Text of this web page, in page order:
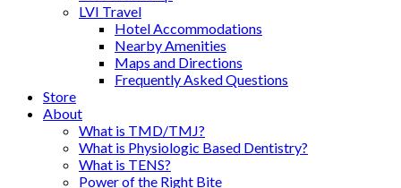
LVI Travel
Hotel Accommodations
Nearby Amenities
Maps and Directions
Frequently Asked Questions
Store
About
What is TMD/TMJ?
What is Physiologic Based Dentistry?
What is TENS?
Power of the Right Bite